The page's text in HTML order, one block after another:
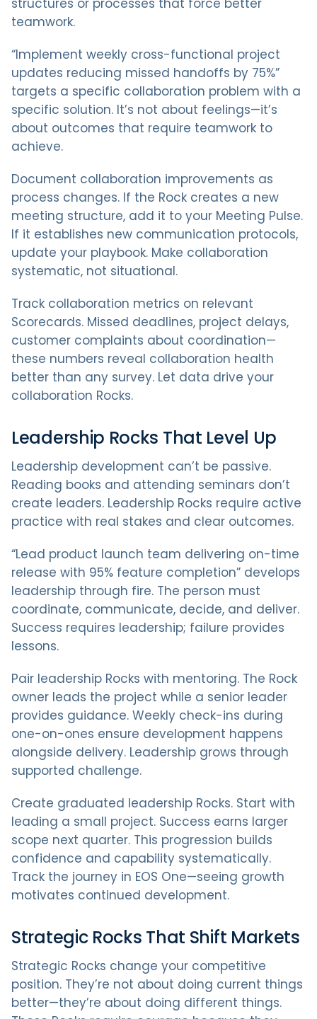
structures or processes that force better
teamwork.
“Implement weekly cross-functional project
updates reducing missed handoffs by 75%”
targets a specific collaboration problem with a
specific solution. It’s not about feelings—it’s
about outcomes that require teamwork to
achieve.
Document collaboration improvements as
process changes. If the Rock creates a new
meeting structure, add it to your Meeting Pulse.
If it establishes new communication protocols,
update your playbook. Make collaboration
systematic, not situational.
Track collaboration metrics on relevant
Scorecards. Missed deadlines, project delays,
customer complaints about coordination—
these numbers reveal collaboration health
better than any survey. Let data drive your
collaboration Rocks.
Leadership Rocks That Level Up
Leadership development can’t be passive.
Reading books and attending seminars don’t
create leaders. Leadership Rocks require active
practice with real stakes and clear outcomes.
“Lead product launch team delivering on-time
release with 95% feature completion” develops
leadership through fire. The person must
coordinate, communicate, decide, and deliver.
Success requires leadership; failure provides
lessons.
Pair leadership Rocks with mentoring. The Rock
owner leads the project while a senior leader
provides guidance. Weekly check-ins during
one-on-ones ensure development happens
alongside delivery. Leadership grows through
supported challenge.
Create graduated leadership Rocks. Start with
leading a small project. Success earns larger
scope next quarter. This progression builds
confidence and capability systematically.
Track the journey in EOS One—seeing growth
motivates continued development.
Strategic Rocks That Shift Markets
Strategic Rocks change your competitive
position. They’re not about doing current things
better—they’re about doing different things.